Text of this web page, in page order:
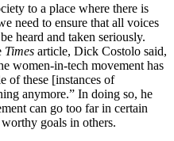
to a place where there is
need to ensure that all voices
heard and taken seriously.
Times article, Dick Costolo said,
women-in-tech movement has
of these [instances of
anymore.” In doing so, he
can go too far in certain
goals in others.